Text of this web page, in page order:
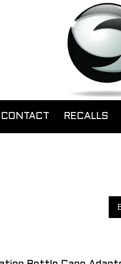
CONTACT RECALLS